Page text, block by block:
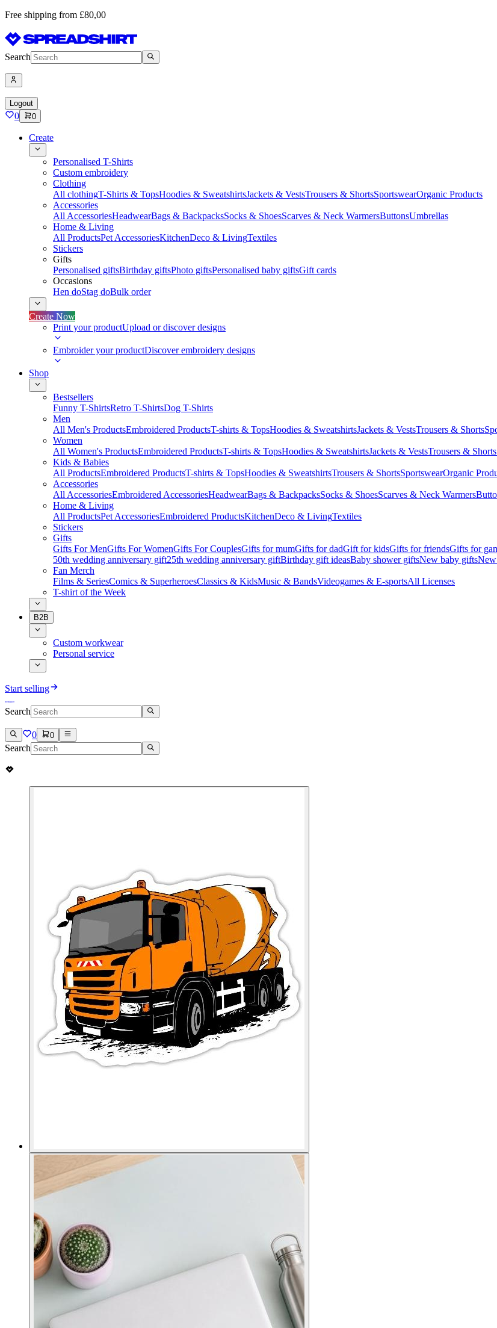
Free shipping from £80,00
Search
Logout
0 0
Create
Personalised T-Shirts
Custom embroidery
Clothing
All clothingT-Shirts & TopsHoodies & SweatshirtsJackets & VestsTrousers & ShortsSportswearOrganic Products
Accessories
All AccessoriesHeadwearBags & BackpacksSocks & ShoesScarves & Neck WarmersButtonsUmbrellas
Home & Living
All ProductsPet AccessoriesKitchenDeco & LivingTextiles
Stickers
Gifts
Personalised giftsBirthday giftsPhoto giftsPersonalised baby giftsGift cards
Occasions
Hen doStag doBulk order
Create Now
Print your productUpload or discover designs
Embroider your productDiscover embroidery designs
Shop
Bestsellers
Funny T-ShirtsRetro T-ShirtsDog T-Shirts
Men
All Men's ProductsEmbroidered ProductsT-shirts & TopsHoodies & SweatshirtsJackets & VestsTrousers & Shorts
Women
All Women's ProductsEmbroidered ProductsT-shirts & TopsHoodies & SweatshirtsJackets & VestsTrousers & Shorts
Kids & Babies
All ProductsEmbroidered ProductsT-shirts & TopsHoodies & SweatshirtsTrousers & ShortsSportswearOrganic
Accessories
All AccessoriesEmbroidered AccessoriesHeadwearBags & BackpacksSocks & ShoesScarves & Neck Warmers
Home & Living
All ProductsPet AccessoriesEmbroidered ProductsKitchenDeco & LivingTextiles
Stickers
Gifts
Gifts For MenGifts For WomenGifts For CouplesGifts for mumGifts for dadGift for kidsGifts for friendsGifts for
50th wedding anniversary gift25th wedding anniversary giftBirthday gift ideasBaby shower giftsNew baby gifts
Fan Merch
Films & SeriesComics & SuperheroesClassics & KidsMusic & BandsVideogames & E-sportsAll Licenses
T-shirt of the Week
B2B
Custom workwear
Personal service
Start selling
Search
0 0
Search